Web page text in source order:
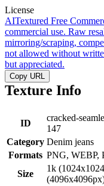
License
AITextured Free
commercial use. Raw
mirroring/scraping,
not allowed without
but appreciated.
Copy URL
Texture Info
ID
cracked-
147
Category Denim jeans
Formats PNG, WEBP,
Size
1k